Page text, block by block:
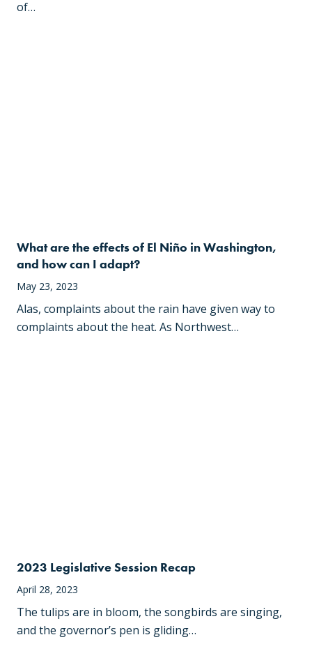
of…
What are the effects of El Niño in Washington,
and how can I adapt?
May 23, 2023
Alas, complaints about the rain have given way to
complaints about the heat. As Northwest…
2023 Legislative Session Recap
April 28, 2023
The tulips are in bloom, the songbirds are singing,
and the governor’s pen is gliding…